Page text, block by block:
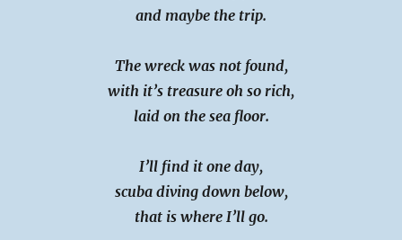
and maybe the trip.
The wreck was not found,
with it’s treasure oh so rich,
laid on the sea floor.
I’ll find it one day,
scuba diving down below,
that is where I’ll go.